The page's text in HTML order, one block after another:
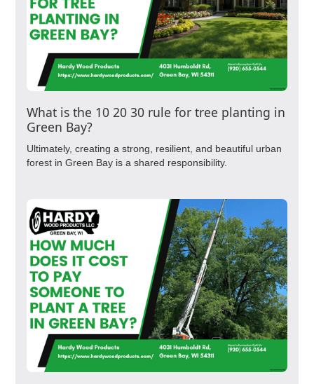
What is the 10 20 30 rule for tree planting in
Green Bay?
Ultimately, creating a strong, resilient, and beautiful urban
forest in Green Bay is a shared responsibility.